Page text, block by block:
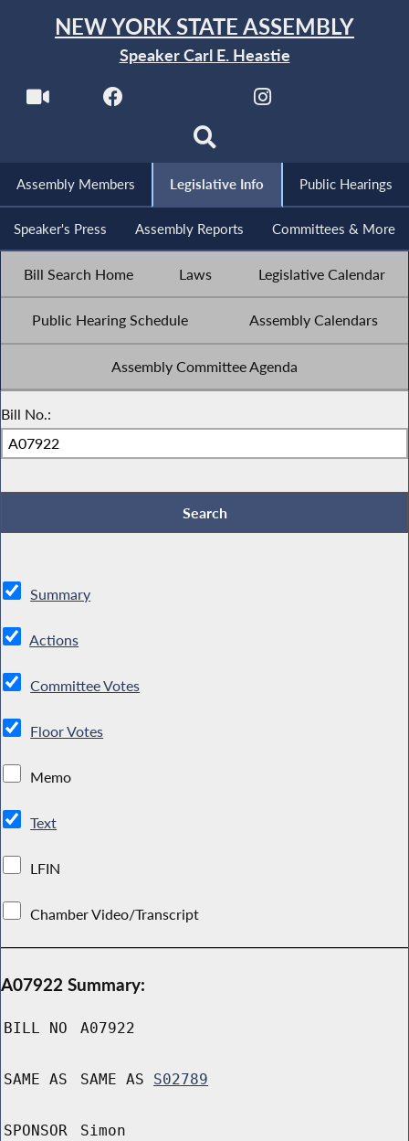
NEW YORK STATE ASSEMBLY
Speaker Carl E. Heastie
Assembly Members Legislative Info Public Hearings
Speaker's Press Assembly Reports Committees & More
Bill Search Home Laws Legislative Calendar
Public Hearing Schedule Assembly Calendars
Assembly Committee Agenda
Bill No.:
Summary
Actions
Committee Votes
Floor Votes
Memo
Text
LFIN
Chamber Video/Transcript
A07922 Summary:
BILL NO A07922
SAME AS SAME AS S02789
SPONSOR Simon